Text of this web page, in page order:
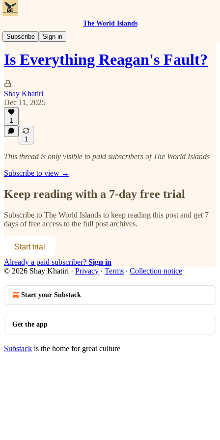
The World Islands
Subscribe
Sign in
The Right Struggle
Is Everything Reagan's Fault?
Shay Khatiri
Dec 11, 2025
1
1
This thread is only visible to paid subscribers of The World Islands
Subscribe to view →
Keep reading with a 7-day free trial
Subscribe to The World Islands to keep reading this post and get 7
days of free access to the full post archives.
Start trial
Already a paid subscriber? Sign in
© 2026 Shay Khatiri · Privacy ∙ Terms ∙ Collection notice
Start your Substack
Get the app
Substack is the home for great culture